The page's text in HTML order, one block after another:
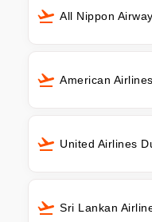
All Nippon
American
United Airlines
Sri Lankan